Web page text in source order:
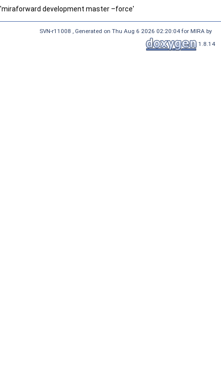
'miraforward development master –force'
SVN-r11008 , Generated on Thu Aug 6 2026 02:20:04 for MIRA by
1.8.14